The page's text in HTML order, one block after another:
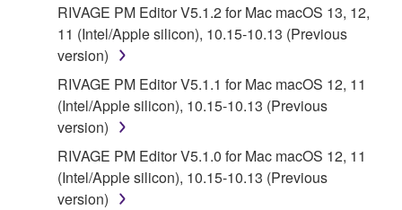
RIVAGE PM Editor V5.1.2 for Mac macOS 13, 12,
11 (Intel/Apple silicon), 10.15-10.13 (Previous
version)
RIVAGE PM Editor V5.1.1 for Mac macOS 12, 11
(Intel/Apple silicon), 10.15-10.13 (Previous
version)
RIVAGE PM Editor V5.1.0 for Mac macOS 12, 11
(Intel/Apple silicon), 10.15-10.13 (Previous
version)